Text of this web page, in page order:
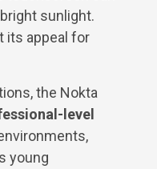
sunlight.
its appeal for
the Nokta
level
young